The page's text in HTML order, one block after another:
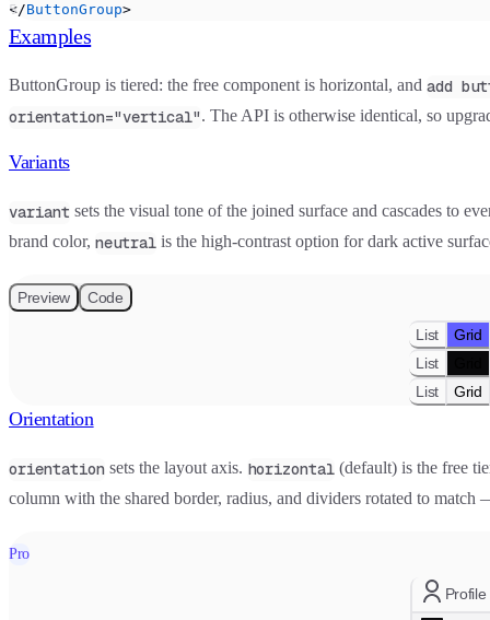
</ButtonGroup>
Examples
ButtonGroup is tiered: the free component is horizontal, and add
orientation="vertical". The API is otherwise identical, so
Variants
variant sets the visual tone of the joined surface and cascades to
brand color, neutral is the high-contrast option for dark active
Preview Code
List
Grid
List
List
Grid
Orientation
orientation sets the layout axis. horizontal (default) is the free
column with the shared border, radius, and dividers rotated to
Pro
Profile